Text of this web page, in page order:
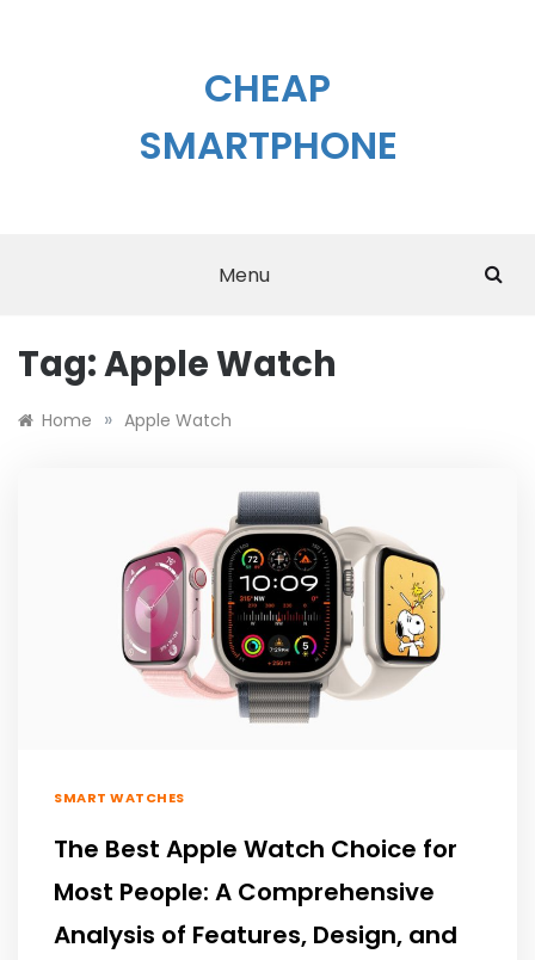
CHEAP
SMARTPHONE
Menu
Tag:Apple Watch
Home » Apple Watch
SMART WATCHES
The Best Apple Watch Choice for
Most People: A Comprehensive
Analysis of Features, Design, and